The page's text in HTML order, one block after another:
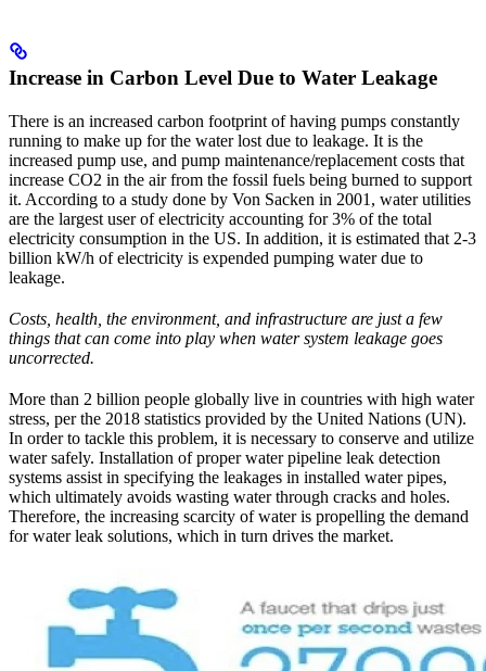
Increase in Carbon Level Due to Water Leakage
There is an increased carbon footprint of having pumps constantly
running to make up for the water lost due to leakage. It is the
increased pump use, and pump maintenance/replacement costs that
increase CO2 in the air from the fossil fuels being burned to support
it. According to a study done by Von Sacken in 2001, water utilities
are the largest user of electricity accounting for 3% of the total
electricity consumption in the US. In addition, it is estimated that 2-3
billion kW/h of electricity is expended pumping water due to
leakage.
Costs, health, the environment, and infrastructure are just a few
things that can come into play when water system leakage goes
uncorrected.
More than 2 billion people globally live in countries with high water
stress, per the 2018 statistics provided by the United Nations (UN).
In order to tackle this problem, it is necessary to conserve and utilize
water safely. Installation of proper water pipeline leak detection
systems assist in specifying the leakages in installed water pipes,
which ultimately avoids wasting water through cracks and holes.
Therefore, the increasing scarcity of water is propelling the demand
for water leak solutions, which in turn drives the market.